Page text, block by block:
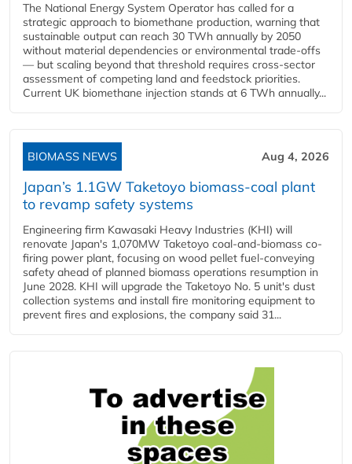
The National Energy System Operator has called for a
strategic approach to biomethane production, warning that
sustainable output can reach 30 TWh annually by 2050
without material dependencies or environmental trade-offs
— but scaling beyond that threshold requires cross-sector
assessment of competing land and feedstock priorities.
Current UK biomethane injection stands at 6 TWh annually...
BIOMASS NEWS Aug 4, 2026
Japan’s 1.1GW Taketoyo biomass-coal plant
to revamp safety systems
Engineering firm Kawasaki Heavy Industries (KHI) will
renovate Japan's 1,070MW Taketoyo coal-and-biomass co-
firing power plant, focusing on wood pellet fuel-conveying
safety ahead of planned biomass operations resumption in
June 2028. KHI will upgrade the Taketoyo No. 5 unit's dust
collection systems and install fire monitoring equipment to
prevent fires and explosions, the company said 31...